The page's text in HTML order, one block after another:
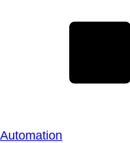
Automation